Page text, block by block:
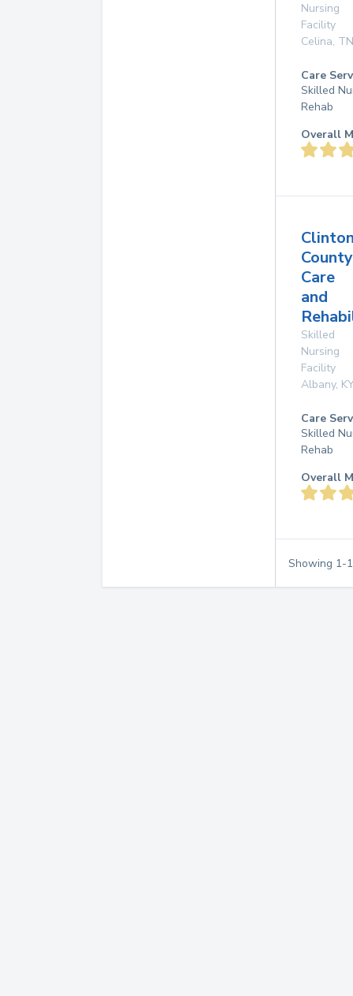
Nursing
Facility
Celina, TN
Care
Skilled
Rehab
Overall
County
Care
and
Skilled
Nursing
Facility
Albany,
Care
Skilled
Rehab
Overall
Showing 1-